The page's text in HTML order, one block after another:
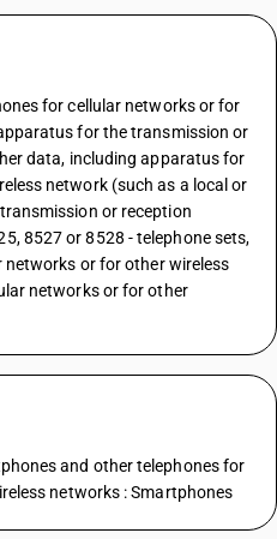
for cellular networks or for
for the transmission or
data, including apparatus for
network (such as a local or
or reception
8527 or 8528 - telephone sets,
or for other wireless
networks or for other
and other telephones for
networks : Smartphones